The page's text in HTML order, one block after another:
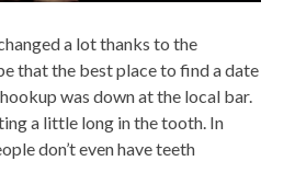
a lot thanks to the
that the best place to find a date
was down at the local bar.
a little long in the tooth. In
don’t even have teeth